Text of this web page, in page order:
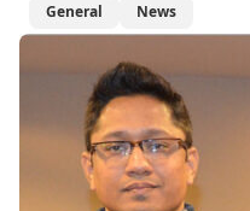
General News